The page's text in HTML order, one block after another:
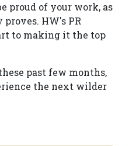
proud of your work, as
HW's PR
to making it the top
past few months,
the next wilder